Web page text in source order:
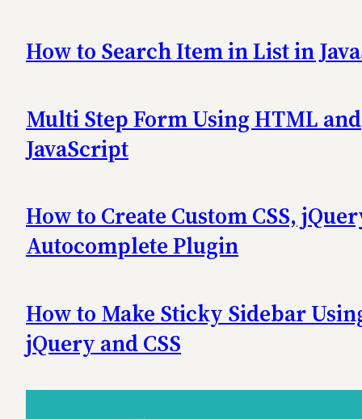
How to Search Item in List in
Multi Step Form Using HTML and
JavaScript
How to Create Custom CSS,
Autocomplete Plugin
How to Make Sticky Sidebar
jQuery and CSS